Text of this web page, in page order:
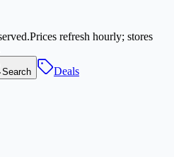
Prices refresh hourly; stores
Search Deals